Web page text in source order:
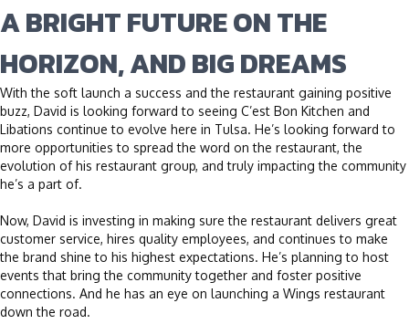
A BRIGHT FUTURE ON THE
HORIZON, AND BIG DREAMS
With the soft launch a success and the restaurant gaining positive
buzz, David is looking forward to seeing C’est Bon Kitchen and
Libations continue to evolve here in Tulsa. He’s looking forward to
more opportunities to spread the word on the restaurant, the
evolution of his restaurant group, and truly impacting the community
he’s a part of.
Now, David is investing in making sure the restaurant delivers great
customer service, hires quality employees, and continues to make
the brand shine to his highest expectations. He’s planning to host
events that bring the community together and foster positive
connections. And he has an eye on launching a Wings restaurant
down the road.